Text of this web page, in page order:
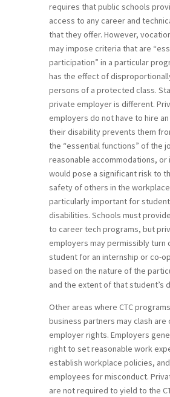
requires that public schools
access to any career and
that they offer. However,
may impose criteria that are
participation” in a particular
has the effect of
persons of a protected class.
private employer is different.
employers do not have to hire
their disability prevents them
the “essential functions” of the
reasonable accommodations, or
would pose a significant risk to
safety of others in the
particularly important for
disabilities. Schools must
to career tech programs, but
employers may permissibly turn
student for an internship or co-
based on the nature of the
and the extent of that student’s
Other areas where CTC
business partners may clash
employer rights. Employers
right to set reasonable work
establish workplace policies,
employees for misconduct.
are not required to yield to the